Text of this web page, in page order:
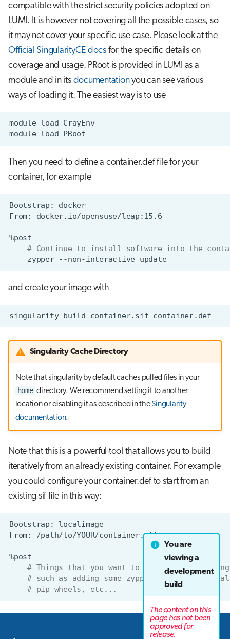
compatible with the strict security policies adopted on
LUMI. It is however not covering all the possible cases, so
it may not cover your specific use case. Please look at the
Official SingularityCE docsfor the specific details on
coverage and usage. PRoot is provided in LUMI as a
module and in its documentationyou can see various
ways of loading it. The easiest way is to use
module load
module load
Then you need to define a container.def file for your
container, for example
Bootstrap:
docker
From:
# Continue to install software into the
zypper --non-interactive update
and create your image with
singularity build container.sif
Singularity Cache Directory
Note that singularity by default caches pulled files in your
home directory. We recommend setting it to another
location or disabling it as described in theSingularity
documentation.
Note that this is a powerful tool that allows you to build
iteratively from an already existing container. For example
you could configure your container.def to start from an
existing sif file in this way:
Bootstrap:
localimage
From:
/path/to/YOUR/container.sif
# Things that you want to do on your
# such as adding some zypper packages,
# pip wheels, etc...
Next
You are
viewing a
development
build
The content on this
page has not been
approved for
release.